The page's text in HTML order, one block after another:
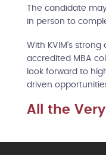
The candidate
in person to
With KVIM's
accredited MBA
look forward to
driven
All the